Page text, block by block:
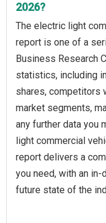
2026?
The electric light
report is one of a
Business Research
statistics, including
shares, competitors
market segments,
any further data you
light commercial
report delivers a
you need, with an
future state of the